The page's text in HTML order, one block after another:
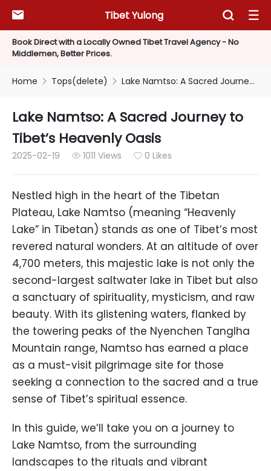
Book Direct with a Locally Owned Tibet Travel Agency - No
Middlemen, Better Prices.
Tibet Yulong
  
Home  Tops(delete)  Lake Namtso: A Sacred Journey to Tibet’s Heavenly Oasis
Lake Namtso: A Sacred Journey to
Tibet’s Heavenly Oasis
2025-02-19  1011 Views  0 Likes
Nestled high in the heart of the Tibetan
Plateau, Lake Namtso (meaning “Heavenly
Lake” in Tibetan) stands as one of Tibet’s most
revered natural wonders. At an altitude of over
4,700 meters, this majestic lake is not only the
second-largest saltwater lake in Tibet but also
a sanctuary of spirituality, mysticism, and raw
beauty. With its glistening waters, flanked by
the towering peaks of the Nyenchen Tanglha
Mountain range, Namtso has earned a place
as a must-visit pilgrimage site for those
seeking a connection to the sacred and a true
sense of Tibet’s spiritual essence.
In this guide, we’ll take you on a journey to
Lake Namtso, from the surrounding
landscapes to the rituals and vibrant